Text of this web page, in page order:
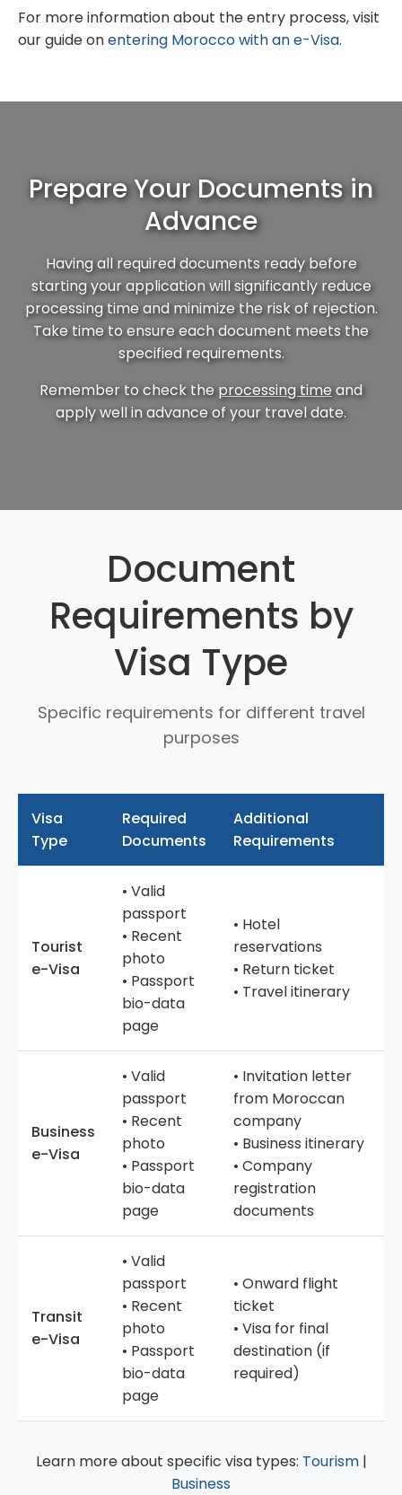
For more information about the entry process, visit
our guide onentering Morocco with an e-Visa.
Prepare Your Documents in
Advance
Having all required documents ready before
starting your application will significantly reduce
processing time and minimize the risk of rejection.
Take time to ensure each document meets the
specified requirements.
Remember to check theprocessing timeand
apply well in advance of your travel date.
Document
Requirements by
Visa Type
Specific requirements for different travel
purposes
Visa
Type
Required
Documents
Additional
Requirements
Tourist
e-Visa
• Valid
passport
• Recent
photo
• Passport
bio-data
page
• Hotel
reservations
• Return ticket
• Travel itinerary
Business
e-Visa
• Valid
passport
• Recent
photo
• Passport
bio-data
page
• Invitation letter
from Moroccan
company
• Business itinerary
• Company
registration
documents
Transit
e-Visa
• Valid
passport
• Recent
photo
• Passport
bio-data
page
• Onward flight
ticket
• Visa for final
destination (if
required)
Learn more about specific visa types: Tourism|
Business